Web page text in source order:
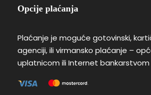
Opcije plaćanja
Plaćanje je moguće gotovinski,
agenciji, ili virmansko plaćanje –
uplatnicom ili Internet bankarstvom